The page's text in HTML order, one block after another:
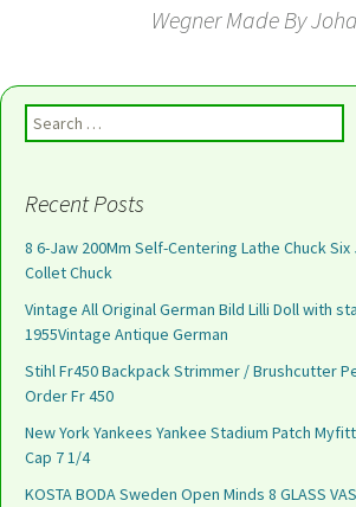
Wegner Made By
Search for:
Recent Posts
8 6-Jaw 200Mm Self-Centering Lathe Chuck Six
Collet Chuck
Vintage All Original German Bild Lilli Doll with
1955Vintage Antique German
Stihl Fr450 Backpack Strimmer / Brushcutter
Order Fr 450
New York Yankees Yankee Stadium Patch
Cap 7 1/4
KOSTA BODA Sweden Open Minds 8 GLASS